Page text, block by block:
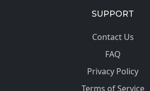
SUPPORT
Contact Us
FAQ
Privacy Policy
Terms of Service